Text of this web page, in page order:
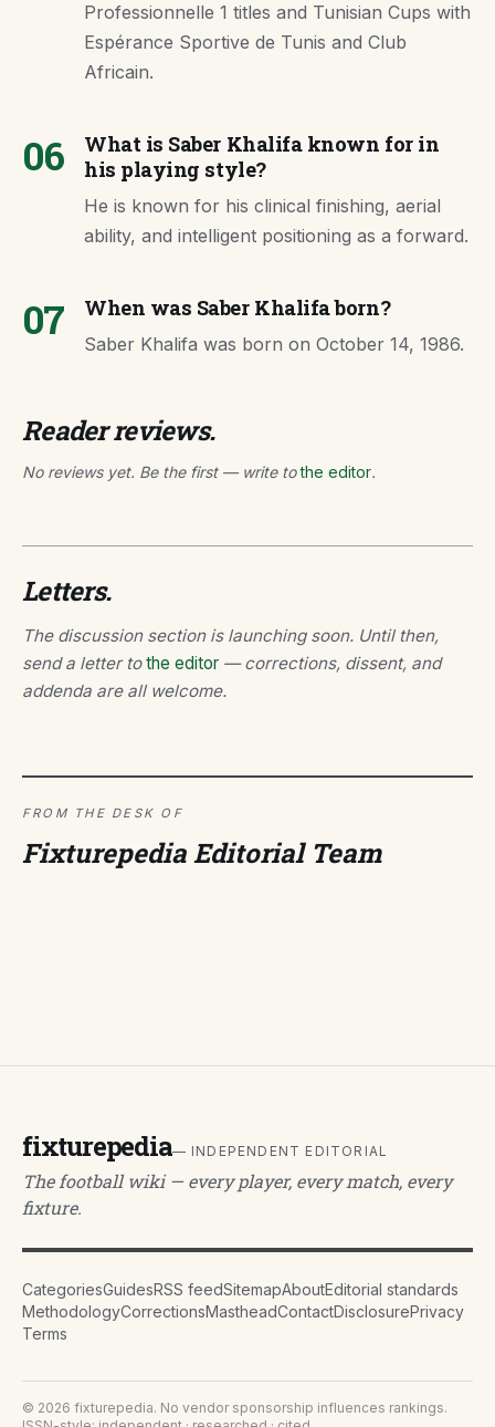
Professionnelle 1 titles and Tunisian Cups with
Espérance Sportive de Tunis and Club
Africain.
06
What is Saber Khalifa known for in
his playing style?
He is known for his clinical finishing, aerial
ability, and intelligent positioning as a forward.
07 When was Saber Khalifa born?
Saber Khalifa was born on October 14, 1986.
Reader reviews.
No reviews yet. Be the first — write tothe editor.
Letters.
The discussion section is launching soon. Until then,
send a letter tothe editor — corrections, dissent, and
addenda are all welcome.
FROM THE DESK OF
Fixturepedia Editorial Team
fixturepedia— INDEPENDENT EDITORIAL
The football wiki — every player, every match, every
fixture.
CategoriesGuidesRSS feedSitemapAboutEditorial standards
MethodologyCorrectionsMastheadContactDisclosurePrivacy
Terms
© 2026 fixturepedia. No vendor sponsorship influences rankings.